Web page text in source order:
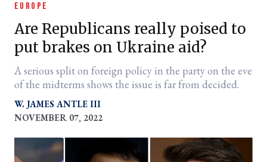
EUROPE
Are Republicans really poised to
put brakes on Ukraine aid?
A serious split on foreign policy in the party on the eve
of the midterms shows the issue is far from decided.
W. JAMES ANTLE III
NOVEMBER 07, 2022